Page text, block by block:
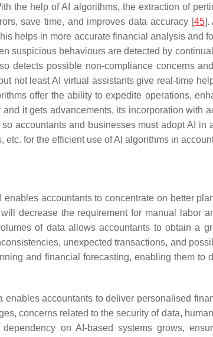
the help of AI algorithms, the extraction of
save time, and improves data accuracy [45].
helps in more accurate financial analysis and
suspicious behaviours are detected by
detects possible non-compliance concerns
not least AI virtual assistants give real-time
offer the ability to expedite operations,
it gets advancements, its incorporation with
accountants and businesses must adopt AI
for the efficient use of AI algorithms in
accountants to concentrate on better
decrease the requirement for manual labor
of data allows accountants to obtain a
unexpected transactions, and
and financial forecasting, enabling them
accountants to deliver personalised
concerns related to the security of data,
on AI-based systems grows,